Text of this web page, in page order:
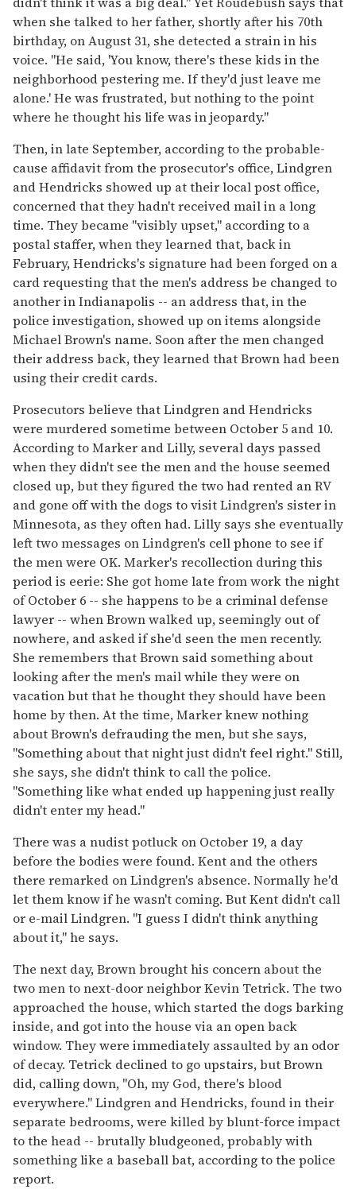
when she talked to her father, shortly after his 70th
birthday, on August 31, she detected a strain in his
voice. "He said, 'You know, there's these kids in the
neighborhood pestering me. If they'd just leave me
alone.' He was frustrated, but nothing to the point
where he thought his life was in jeopardy."
Then, in late September, according to the probable-
cause affidavit from the prosecutor's office, Lindgren
and Hendricks showed up at their local post office,
concerned that they hadn't received mail in a long
time. They became "visibly upset," according to a
postal staffer, when they learned that, back in
February, Hendricks's signature had been forged on a
card requesting that the men's address be changed to
another in Indianapolis -- an address that, in the
police investigation, showed up on items alongside
Michael Brown's name. Soon after the men changed
their address back, they learned that Brown had been
using their credit cards.
Prosecutors believe that Lindgren and Hendricks
were murdered sometime between October 5 and 10.
According to Marker and Lilly, several days passed
when they didn't see the men and the house seemed
closed up, but they figured the two had rented an RV
and gone off with the dogs to visit Lindgren's sister in
Minnesota, as they often had. Lilly says she eventually
left two messages on Lindgren's cell phone to see if
the men were OK. Marker's recollection during this
period is eerie: She got home late from work the night
of October 6 -- she happens to be a criminal defense
lawyer -- when Brown walked up, seemingly out of
nowhere, and asked if she'd seen the men recently.
She remembers that Brown said something about
looking after the men's mail while they were on
vacation but that he thought they should have been
home by then. At the time, Marker knew nothing
about Brown's defrauding the men, but she says,
"Something about that night just didn't feel right." Still,
she says, she didn't think to call the police.
"Something like what ended up happening just really
didn't enter my head."
There was a nudist potluck on October 19, a day
before the bodies were found. Kent and the others
there remarked on Lindgren's absence. Normally he'd
let them know if he wasn't coming. But Kent didn't call
or e-mail Lindgren. "I guess I didn't think anything
about it," he says.
The next day, Brown brought his concern about the
two men to next-door neighbor Kevin Tetrick. The two
approached the house, which started the dogs barking
inside, and got into the house via an open back
window. They were immediately assaulted by an odor
of decay. Tetrick declined to go upstairs, but Brown
did, calling down, "Oh, my God, there's blood
everywhere." Lindgren and Hendricks, found in their
separate bedrooms, were killed by blunt-force impact
to the head -- brutally bludgeoned, probably with
something like a baseball bat, according to the police
report.